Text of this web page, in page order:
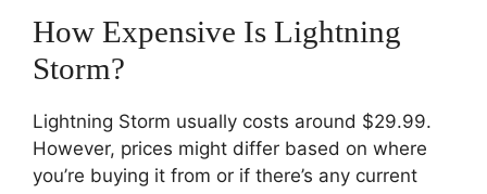
How Expensive Is Lightning
Storm?
Lightning Storm usually costs around $29.99.
However, prices might differ based on where
you’re buying it from or if there’s any current